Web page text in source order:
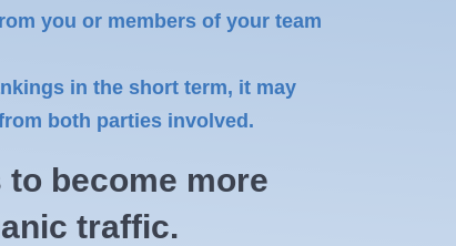
you or members of your team
in the short term, it may
both parties involved.
become more
traffic.